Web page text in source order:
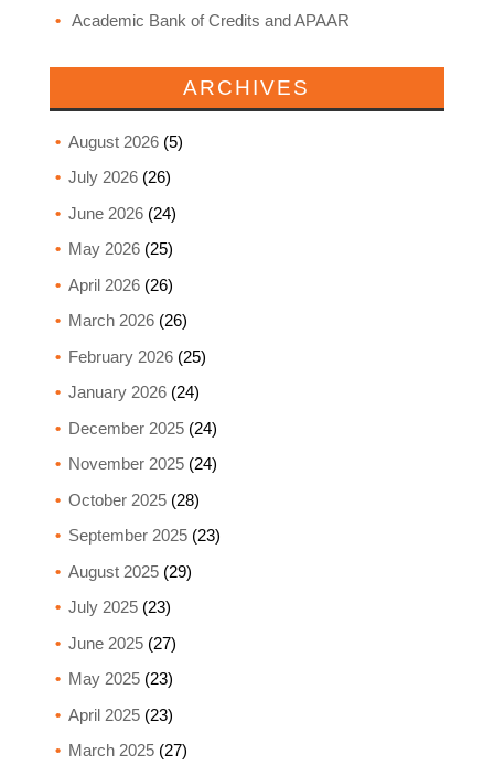
Academic Bank of Credits and APAAR
ARCHIVES
August 2026(5)
July 2026(26)
June 2026(24)
May 2026(25)
April 2026(26)
March 2026(26)
February 2026(25)
January 2026(24)
December 2025(24)
November 2025(24)
October 2025(28)
September 2025(23)
August 2025(29)
July 2025(23)
June 2025(27)
May 2025(23)
April 2025(23)
March 2025(27)